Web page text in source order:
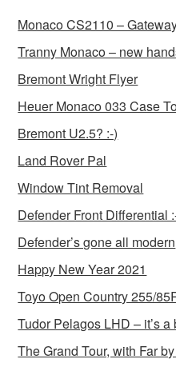
Monaco CS2110 –
Tranny Monaco – new
Bremont Wright Flyer
Heuer Monaco 033 Case
Bremont U2.5? :-)
Land Rover Pal
Window Tint Removal
Defender Front Differential
Defender’s gone all modern
Happy New Year 2021
Toyo Open Country 255/
Tudor Pelagos LHD – it’s
The Grand Tour, with Far